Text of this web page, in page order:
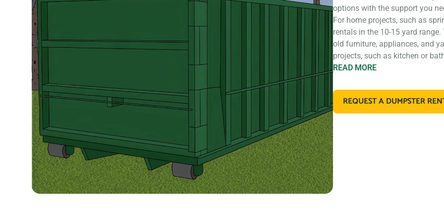
options with the support you
For home projects, such as
rentals in the 10-15 yard
old furniture, appliances, and
projects, such as kitchen or
READ MORE
construction, you may need a
rentals that are perfect for
REQUEST A DUMPSTER